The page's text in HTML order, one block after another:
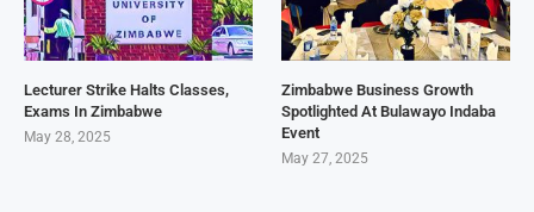
Lecturer Strike Halts Classes,
Exams In Zimbabwe
May 28, 2025
Zimbabwe Business Growth
Spotlighted At Bulawayo Indaba
Event
May 27, 2025